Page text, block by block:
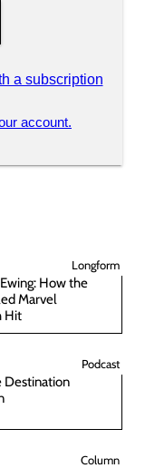
a subscription
account.
Longform
How the
Marvel
Hit
Podcast
Destination
Column